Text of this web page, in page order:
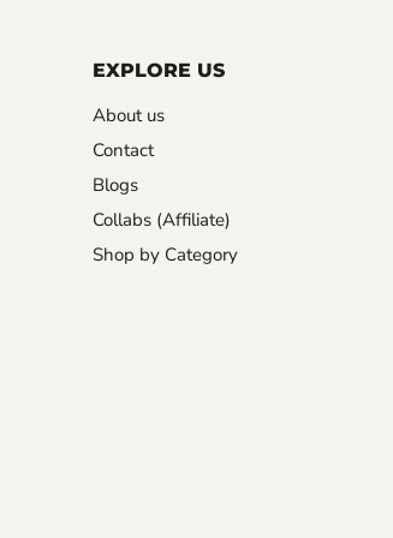
EXPLORE US
About us
Contact
Blogs
Collabs (Affiliate)
Shop by Category